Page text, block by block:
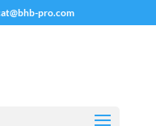
pro.com